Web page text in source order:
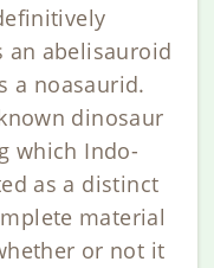
an abelisauroid
a noasaurid.
dinosaur
which Indo-
as a distinct
material
or not it